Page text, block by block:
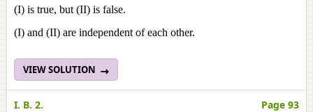
(I) is true, but (II) is false.
(I) and (II) are independent of each other.
VIEW SOLUTION
I. B. 2. Page 93